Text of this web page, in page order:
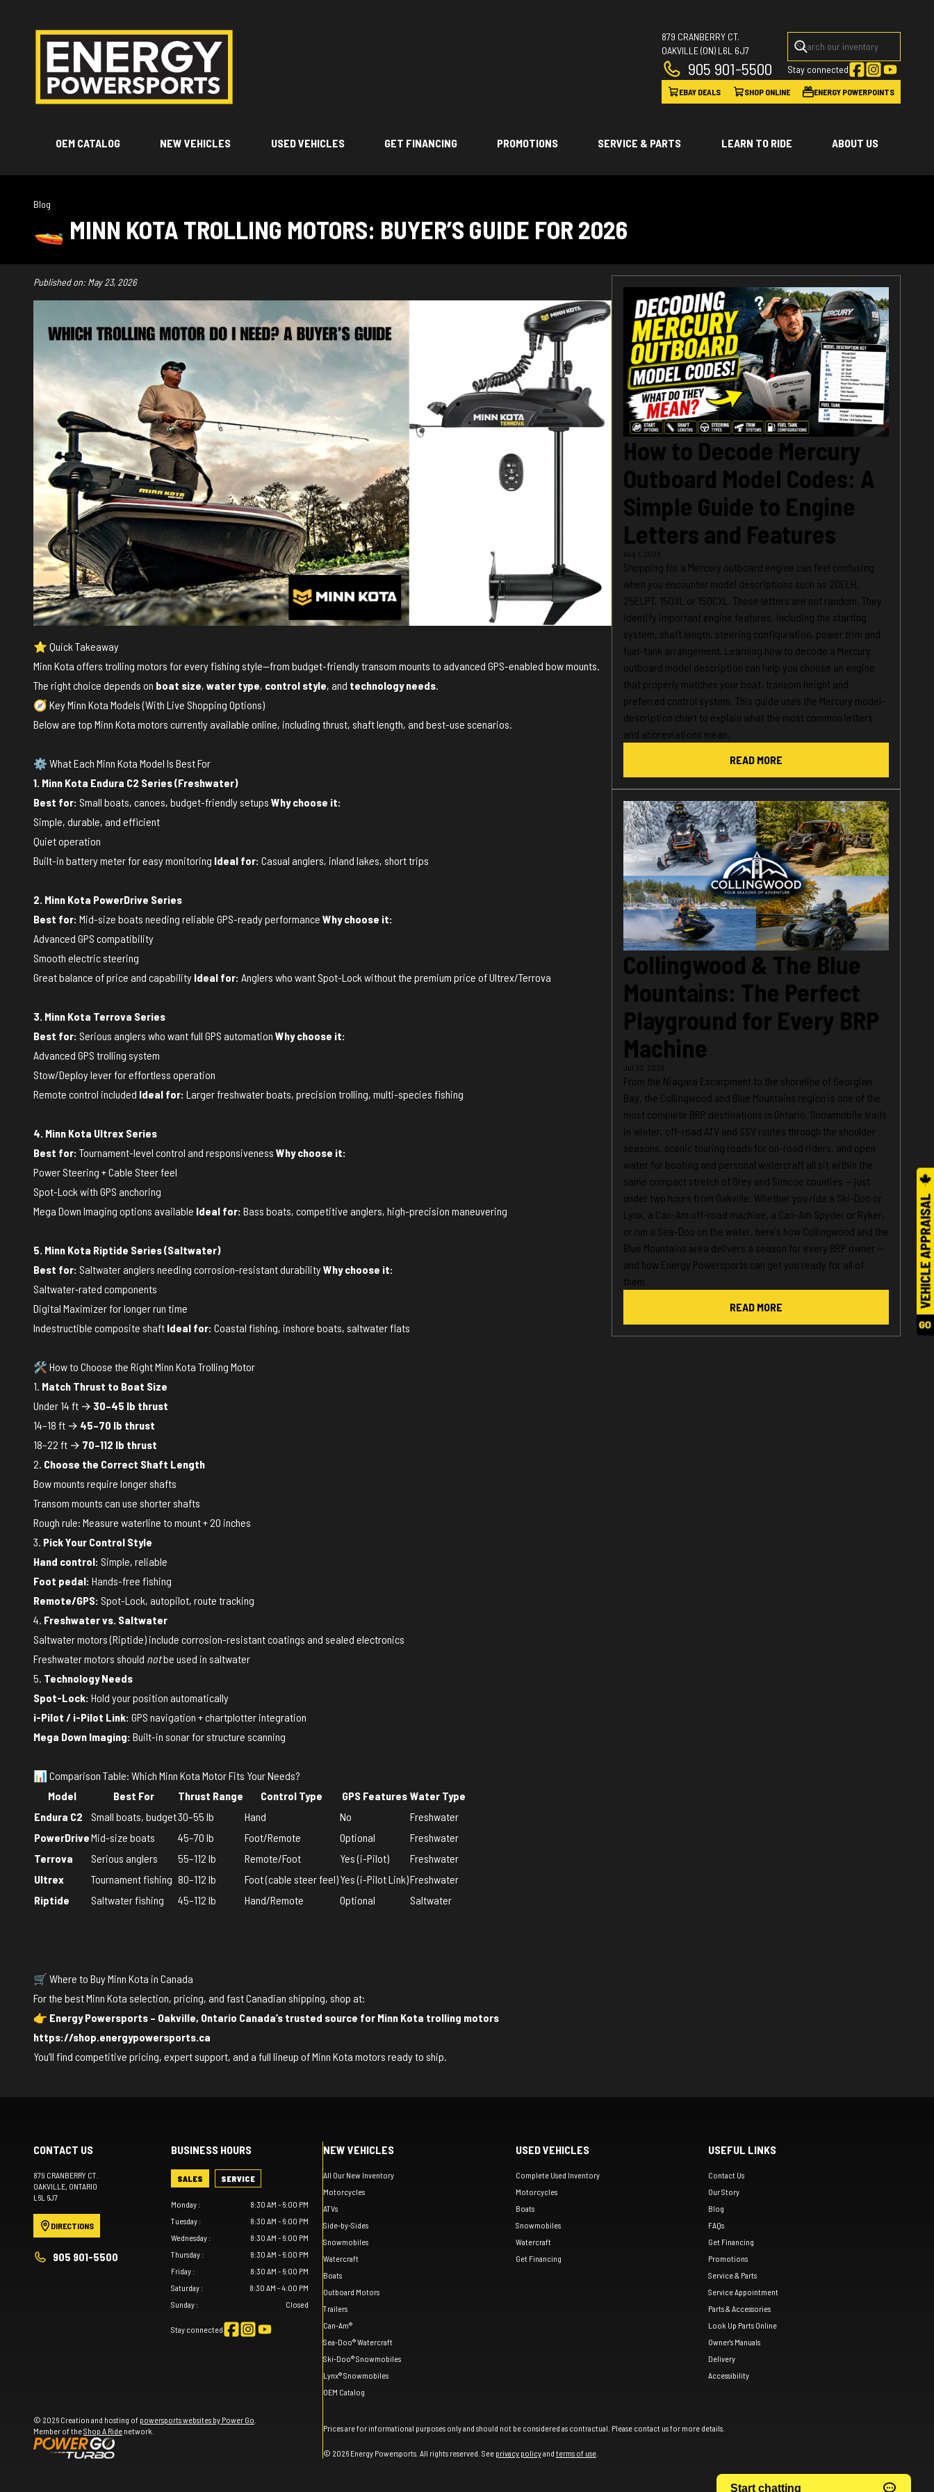
879 CRANBERRY CT.
OAKVILLE(ON) L6L 6J7
905 901-5500 Stay connected
EBAY DEALS SHOP ONLINE ENERGY POWERPOINTS
OEM CATALOG NEW VEHICLES USED VEHICLES GET FINANCING PROMOTIONS SERVICE & PARTS LEARN TO RIDE ABOUT US
Blog
🚤 MINN KOTA TROLLING MOTORS: BUYER’S GUIDE FOR 2026
Published on: May 23, 2026
⭐ Quick Takeaway
Minn Kota offers trolling motors for every fishing style—from budget-friendly transom mounts to advanced GPS-enabled bow mounts.
The right choice depends on boat size, water type, control style, and technology needs.
🧭 Key Minn Kota Models (With Live Shopping Options)
Below are top Minn Kota motors currently available online, including thrust, shaft length, and best-use scenarios.
⚙️ What Each Minn Kota Model Is Best For
1. Minn Kota Endura C2 Series (Freshwater)
Best for: Small boats, canoes, budget-friendly setups Why choose it:
Simple, durable, and efficient
Quiet operation
Built-in battery meter for easy monitoring Ideal for: Casual anglers, inland lakes, short trips
2. Minn Kota PowerDrive Series
Best for: Mid-size boats needing reliable GPS-ready performance Why choose it:
Advanced GPS compatibility
Smooth electric steering
Great balance of price and capability Ideal for: Anglers who want Spot-Lock without the premium price of Ultrex/Terrova
3. Minn Kota Terrova Series
Best for: Serious anglers who want full GPS automation Why choose it:
Advanced GPS trolling system
Stow/Deploy lever for effortless operation
Remote control included Ideal for: Larger freshwater boats, precision trolling, multi-species fishing
4. Minn Kota Ultrex Series
Best for: Tournament-level control and responsiveness Why choose it:
Power Steering + Cable Steer feel
Spot-Lock with GPS anchoring
Mega Down Imaging options available Ideal for: Bass boats, competitive anglers, high-precision maneuvering
5. Minn Kota Riptide Series (Saltwater)
Best for: Saltwater anglers needing corrosion-resistant durabilityWhy choose it:
Saltwater‑rated components
Digital Maximizer for longer run time
Indestructible composite shaft Ideal for: Coastal fishing, inshore boats, saltwater flats
🛠️ How to Choose the Right Minn Kota Trolling Motor
1. Match Thrust to Boat Size
Under 14 ft → 30–45 lb thrust
14–18 ft → 45–70 lb thrust
18–22 ft → 70–112 lb thrust
2. Choose the Correct Shaft Length
Bow mounts require longer shafts
Transom mounts can use shorter shafts
Rough rule: Measure waterline to mount + 20 inches
3. Pick Your Control Style
Hand control: Simple, reliable
Foot pedal: Hands-free fishing
Remote/GPS: Spot-Lock, autopilot, route tracking
4. Freshwater vs. Saltwater
Saltwater motors (Riptide) include corrosion-resistant coatings and sealed electronics
Freshwater motors should notbe used in saltwater
5. Technology Needs
Spot-Lock: Hold your position automatically
i-Pilot / i-Pilot Link: GPS navigation + chartplotter integration
Mega Down Imaging: Built-in sonar for structure scanning
📊 Comparison Table: Which Minn Kota Motor Fits Your Needs?
Model
Best For Thrust Range Control Type GPS Features Water Type
Endura C2
Small boats, budget30–55 lb Hand No
Freshwater
PowerDriveMid-size boats 45–70 lb Foot/Remote Optional
Freshwater
Terrova
Serious anglers 55–112 lb Remote/Foot Yes (i-Pilot)
Freshwater
Ultrex
Tournament fishing 80–112 lb Foot (cable steer feel)Yes (i-Pilot Link)Freshwater
Riptide
Saltwater fishing 45–112 lb Hand/Remote Optional Saltwater
🛒 Where to Buy Minn Kota in Canada
For the best Minn Kota selection, pricing, and fast Canadian shipping, shop at:
👉 Energy Powersports – Oakville, Ontario Canada’s trusted source for Minn Kota trolling motors
https://shop.energypowersports.ca
You’ll find competitive pricing, expert support, and a full lineup of Minn Kota motors ready to ship.
How to Decode Mercury
Outboard Model Codes: A
Simple Guide to Engine
Letters and Features
Aug 1, 2026
Shopping for a Mercury outboard engine can feel confusing
when you encounter model descriptions such as 20ELH,
25ELPT, 150XL or 150CXL. Those letters are not random. They
identify important engine features, including the starting
system, shaft length, steering configuration, power trim and
fuel-tank arrangement. Learning how to decode a Mercury
outboard model description can help you choose an engine
that properly matches your boat, transom height and
preferred control system. This guide uses the Mercury model-
description chart to explain what the most common letters
and abbreviations mean.
READ MORE
Collingwood & The Blue
Mountains: The Perfect
Playground for Every BRP
Machine
Jul 23, 2026
From the Niagara Escarpment to the shoreline of Georgian
Bay, the Collingwood and Blue Mountains region is one of the
most complete BRP destinations in Ontario. Snowmobile trails
in winter, off-road ATV and SSV routes through the shoulder
seasons, scenic touring roads for on-road riders, and open
water for boating and personal watercraft all sit within the
same compact stretch of Grey and Simcoe counties — just
under two hours from Oakville. Whether you ride a Ski-Doo or
Lynx, a Can-Am off-road machine, a Can-Am Spyder or Ryker,
or run a Sea-Doo on the water, here's how Collingwood and the
Blue Mountains area delivers a season for every BRP owner —
and how Energy Powersports can get you ready for all of
them.
READ MORE
CONTACT US
879 CRANBERRY CT.
OAKVILLE, ONTARIO
L6L 6J7
DIRECTIONS
905 901-5500
BUSINESS HOURS
SALES SERVICE
Monday:
8:30 AM - 6:00 PM
Tuesday:
8:30 AM - 6:00 PM
Wednesday:
8:30 AM - 6:00 PM
Thursday:
8:30 AM - 6:00 PM
Friday:
8:30 AM - 6:00 PM
Saturday:
8:30 AM - 4:00 PM
Sunday: Closed
Stay connected
© 2026 Creation and hosting of powersports websites by Power Go
Member of theShop A Ride network.
NEW VEHICLES
All Our New Inventory
Motorcycles
ATVs
Side-by-Sides
Snowmobiles
Watercraft
Boats
Outboard Motors
Trailers
Can-Am®
Sea-Doo® Watercraft
Ski-Doo® Snowmobiles
Lynx® Snowmobiles
OEM Catalog
USED VEHICLES
Complete Used Inventory
Motorcycles
Boats
Snowmobiles
Watercraft
Get Financing
USEFUL LINKS
Contact Us
Our Story
Blog
FAQs
Get Financing
Promotions
Service & Parts
Service Appointment
Parts & Accessories
Look Up Parts Online
Owner's Manuals
Delivery
Accessibility
Prices are for informational purposes only and should not be considered as contractual. Please contact us for more details.
© 2026 Energy Powersports. All rights reserved. See privacy policyand terms of use.